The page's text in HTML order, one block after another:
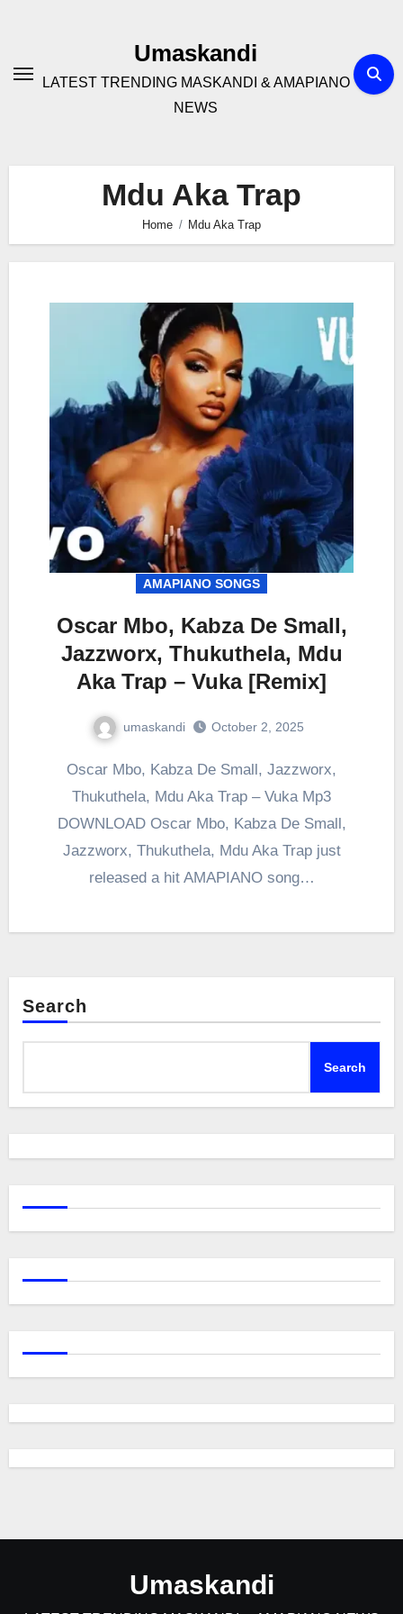
Umaskandi
LATEST TRENDING MASKANDI & AMAPIANO
NEWS
Mdu Aka Trap
Home Mdu Aka Trap
AMAPIANO SONGS
Oscar Mbo, Kabza De Small,
Jazzworx, Thukuthela, Mdu
Aka Trap – Vuka [Remix]
umaskandi October 2, 2025
Oscar Mbo, Kabza De Small, Jazzworx,
Thukuthela, Mdu Aka Trap – Vuka Mp3
DOWNLOAD Oscar Mbo, Kabza De Small,
Jazzworx, Thukuthela, Mdu Aka Trap just
released a hit AMAPIANO song…
Search
Search
Umaskandi